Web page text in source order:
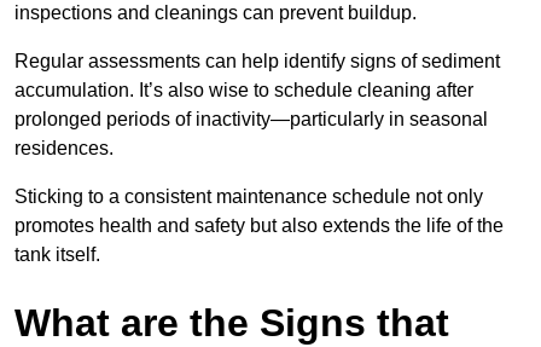
inspections and cleanings can prevent buildup.
Regular assessments can help identify signs of sediment
accumulation. It’s also wise to schedule cleaning after
prolonged periods of inactivity—particularly in seasonal
residences.
Sticking to a consistent maintenance schedule not only
promotes health and safety but also extends the life of the
tank itself.
What are the Signs that